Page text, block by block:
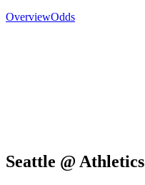
OverviewOdds
Seattle @ Athletics